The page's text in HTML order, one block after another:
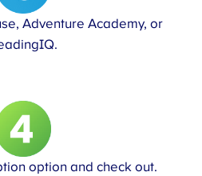
Adventure Academy, or
option and check out.